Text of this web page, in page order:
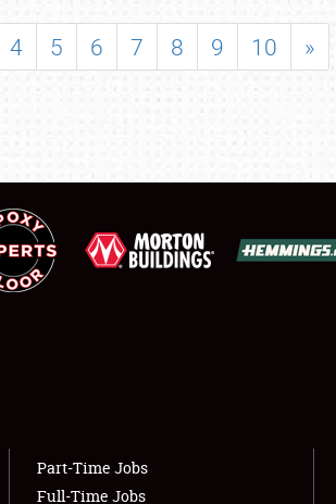
4 5 6 7 8 9 10 »
Part-Time Jobs
Full-Time Jobs